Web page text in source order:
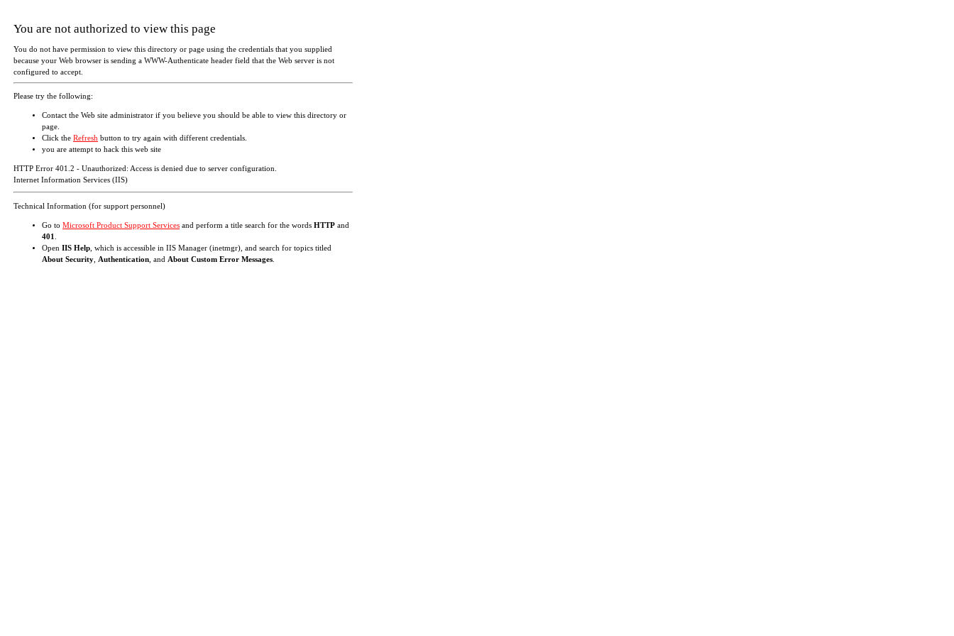
You are not authorized to view this page
You do not have permission to view this directory or page using the credentials that you supplied
because your Web browser is sending a WWW-Authenticate header field that the Web server is not
configured to accept.
Please try the following:
Contact the Web site administrator if you believe you should be able to view this directory or
page.
Click the Refresh button to try again with different credentials.
you are attempt to hack this web site
HTTP Error 401.2 - Unauthorized: Access is denied due to server configuration.
Internet Information Services (IIS)
Technical Information (for support personnel)
Go to Microsoft Product Support Services and perform a title search for the words HTTP and
401
Open IIS Help , which is accessible in IIS Manager (inetmgr), and search for topics titled
About Security
Authentication , and About Custom Error Messages